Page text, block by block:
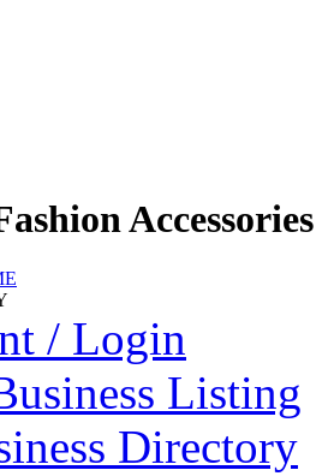
Accessories
/ Login
Listing
Directory